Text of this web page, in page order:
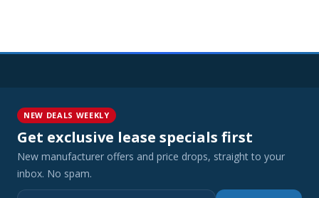
NEW DEALS WEEKLY
Get exclusive lease specials first
New manufacturer offers and price drops, straight to your
inbox. No spam.